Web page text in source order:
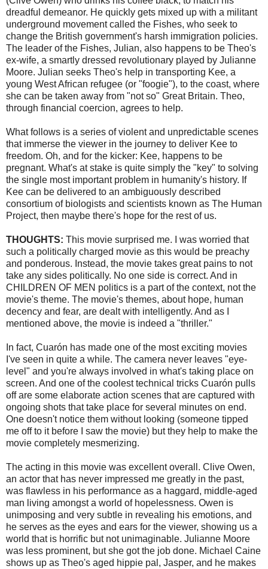
dreadful demeanor. He quickly gets mixed up with a militant
underground movement called the Fishes, who seek to
change the British government's harsh immigration policies.
The leader of the Fishes, Julian, also happens to be Theo's
ex-wife, a smartly dressed revolutionary played by Julianne
Moore. Julian seeks Theo's help in transporting Kee, a
young West African refugee (or "foogie"), to the coast, where
she can be taken away from "not so" Great Britain. Theo,
through financial coercion, agrees to help.
What follows is a series of violent and unpredictable scenes
that immerse the viewer in the journey to deliver Kee to
freedom. Oh, and for the kicker: Kee, happens to be
pregnant. What's at stake is quite simply the "key" to solving
the single most important problem in humanity's history. If
Kee can be delivered to an ambiguously described
consortium of biologists and scientists known as The Human
Project, then maybe there's hope for the rest of us.
THOUGHTS: This movie surprised me. I was worried that
such a politically charged movie as this would be preachy
and ponderous. Instead, the movie takes great pains to not
take any sides politically. No one side is correct. And in
CHILDREN OF MEN politics is a part of the context, not the
movie's theme. The movie's themes, about hope, human
decency and fear, are dealt with intelligently. And as I
mentioned above, the movie is indeed a "thriller."
In fact, Cuarón has made one of the most exciting movies
I've seen in quite a while. The camera never leaves "eye-
level" and you're always involved in what's taking place on
screen. And one of the coolesttechnical tricks Cuarón pulls
off are some elaborate action scenes that are captured with
ongoing shots that take place for several minutes on end.
One doesn't notice them without looking (someone tipped
me off to it before I saw the movie) but they help to make the
movie completely mesmerizing.
The acting in this movie was excellent overall. Clive Owen,
an actor that has never impressed me greatly in the past,
was flawless in his performance as a haggard, middle-aged
man living amongst a world of hopelessness. Owen is
unimposing and very subtle in revealing his emotions, and
he serves as the eyes and ears for the viewer, showing us a
world that is horrific but not unimaginable. Julianne Moore
was less prominent, but she got the job done. Michael Caine
shows up as Theo's aged hippie pal, Jasper, and he makes